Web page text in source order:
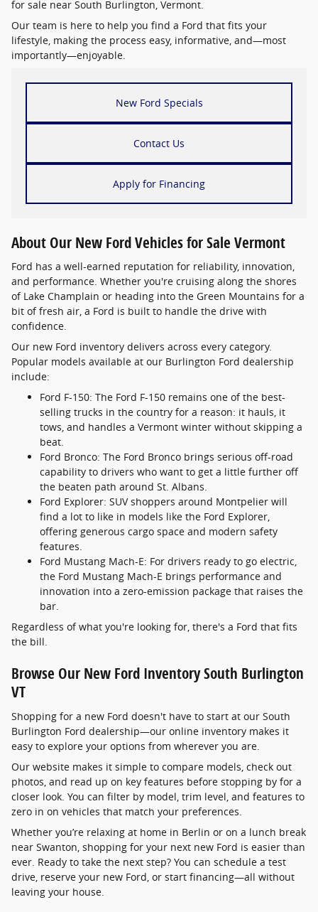
for sale near South Burlington, Vermont.
Our team is here to help you find a Ford that fits your
lifestyle, making the process easy, informative, and—most
importantly—enjoyable.
New Ford Specials
Contact Us
Apply for Financing
About Our New Ford Vehicles for Sale Vermont
Ford has a well-earned reputation for reliability, innovation,
and performance. Whether you're cruising along the shores
of Lake Champlain or heading into the Green Mountains for a
bit of fresh air, a Ford is built to handle the drive with
confidence.
Our new Ford inventory delivers across every category.
Popular models available at our Burlington Ford dealership
include:
Ford F-150: The Ford F-150 remains one of the best-
selling trucks in the country for a reason: it hauls, it
tows, and handles a Vermont winter without skipping a
beat.
Ford Bronco: The Ford Bronco brings serious off-road
capability to drivers who want to get a little further off
the beaten path around St. Albans.
Ford Explorer: SUV shoppers around Montpelier will
find a lot to like in models like the Ford Explorer,
offering generous cargo space and modern safety
features.
Ford Mustang Mach-E: For drivers ready to go electric,
the Ford Mustang Mach-E brings performance and
innovation into a zero-emission package that raises the
bar.
Regardless of what you're looking for, there's a Ford that fits
the bill.
Browse Our New Ford Inventory South Burlington
VT
Shopping for a new Ford doesn't have to start at our South
Burlington Ford dealership—our online inventory makes it
easy to explore your options from wherever you are.
Our website makes it simple to compare models, check out
photos, and read up on key features before stopping by for a
closer look. You can filter by model, trim level, and features to
zero in on vehicles that match your preferences.
Whether you’re relaxing at home in Berlin or on a lunch break
near Swanton, shopping for your next new Ford is easier than
ever. Ready to take the next step? You can schedule a test
drive, reserve your new Ford, or start financing—all without
leaving your house.